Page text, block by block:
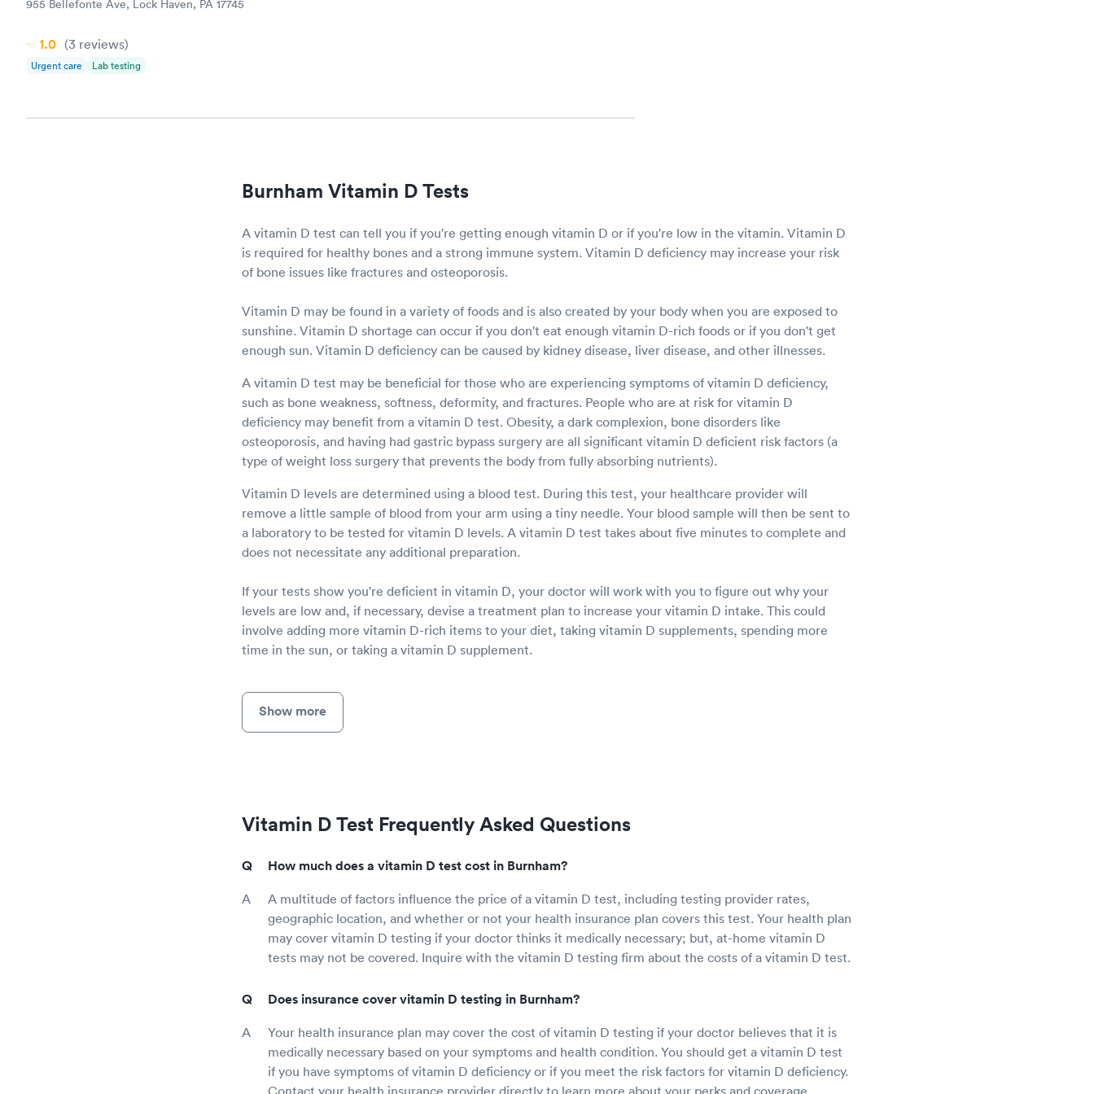
955 Bellefonte Ave, Lock Haven, PA 17745
1.0 (3 reviews)
Urgent care Lab testing
Burnham Vitamin D Tests
A vitamin D test can tell you if you're getting enough vitamin D or if you're low in the vitamin. Vitamin D
is required for healthy bones and a strong immune system. Vitamin D deficiency may increase your risk
of bone issues like fractures and osteoporosis.
Vitamin D may be found in a variety of foods and is also created by your body when you are exposed to
sunshine. Vitamin D shortage can occur if you don't eat enough vitamin D-rich foods or if you don't get
enough sun. Vitamin D deficiency can be caused by kidney disease, liver disease, and other illnesses.
A vitamin D test may be beneficial for those who are experiencing symptoms of vitamin D deficiency,
such as bone weakness, softness, deformity, and fractures. People who are at risk for vitamin D
deficiency may benefit from a vitamin D test. Obesity, a dark complexion, bone disorders like
osteoporosis, and having had gastric bypass surgery are all significant vitamin D deficient risk factors (a
type of weight loss surgery that prevents the body from fully absorbing nutrients).
Vitamin D levels are determined using a blood test. During this test, your healthcare provider will
remove a little sample of blood from your arm using a tiny needle. Your blood sample will then be sent to
a laboratory to be tested for vitamin D levels. A vitamin D test takes about five minutes to complete and
does not necessitate any additional preparation.
If your tests show you're deficient in vitamin D, your doctor will work with you to figure out why your
levels are low and, if necessary, devise a treatment plan to increase your vitamin D intake. This could
involve adding more vitamin D-rich items to your diet, taking vitamin D supplements, spending more
time in the sun, or taking a vitamin D supplement.
Show more
Vitamin D Test Frequently Asked Questions
How much does a vitamin D test cost in Burnham?
A multitude of factors influence the price of a vitamin D test, including testing provider rates,
geographic location, and whether or not your health insurance plan covers this test. Your health plan
may cover vitamin D testing if your doctor thinks it medically necessary; but, at-home vitamin D
tests may not be covered. Inquire with the vitamin D testing firm about the costs of a vitamin D test.
Does insurance cover vitamin D testing in Burnham?
Your health insurance plan may cover the cost of vitamin D testing if your doctor believes that it is
medically necessary based on your symptoms and health condition. You should get a vitamin D test
if you have symptoms of vitamin D deficiency or if you meet the risk factors for vitamin D deficiency.
Contact your health insurance provider directly to learn more about your perks and coverage.